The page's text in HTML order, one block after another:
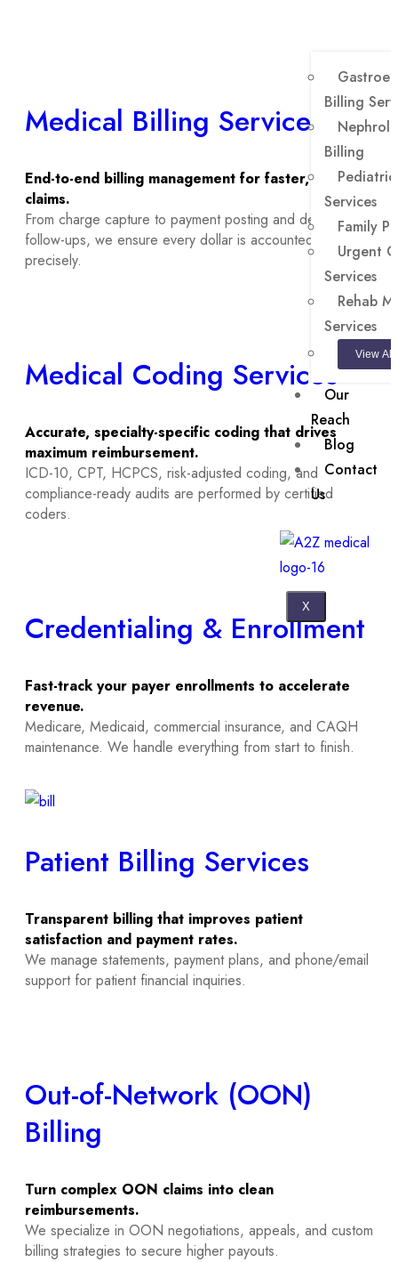
Billing
Billing
Services
Family
Urgent
Services
Rehab
Services
View All
Our
Reach
Blog
Contact
Us
X
Medical Billing Services
End-to-end billing management for faster, cleaner
claims.
From charge capture to payment posting and denial
follow-ups, we ensure every dollar is accounted for
precisely.
Medical Coding Services
Accurate, specialty-specific coding that drives
maximum reimbursement.
ICD-10, CPT, HCPCS, risk-adjusted coding, and
compliance-ready audits are performed by certified
coders.
Credentialing & Enrollment
Fast-track your payer enrollments to accelerate
revenue.
Medicare, Medicaid, commercial insurance, and CAQH
maintenance. We handle everything from start to finish.
Patient Billing Services
Transparent billing that improves patient
satisfaction and payment rates.
We manage statements, payment plans, and phone/email
support for patient financial inquiries.
Out-of-Network (OON)
Billing
Turn complex OON claims into clean
reimbursements.
We specialize in OON negotiations, appeals, and custom
billing strategies to secure higher payouts.